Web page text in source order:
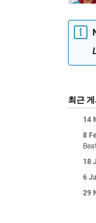
최근
14
8
18
6
29